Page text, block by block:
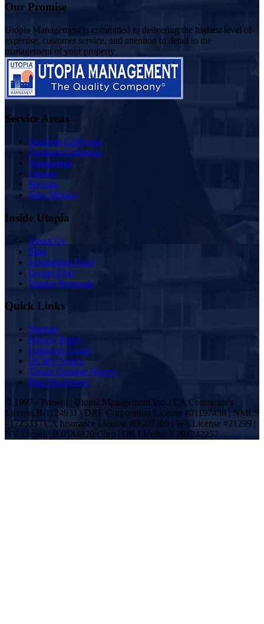
Our Promise
Utopia Management is committed to delivering the highest level of
expertise, customer service, and attention to detail to the
management of your property
Service Areas
Southern California
Northern California
Washington
Oregon
Nevada
New Mexico
Inside Utopia
About Us
Blog
Scholarship Fund
Owner FAQ
Vendor Proposals
Quick Links
Sitemap
Privacy Policy
Employee Login
DCMA Notice
Tenant Damage Waiver
Plan Disclosures
© 1997 - Present | Utopia Management Inc. | CA Contractor's
License B-1124931 | DRE Corporation License #01197438 | NMLS
#172533 | CA Insurance License #0G07305 | WA License #21299 |
NV License B.0144820.Corp | OR License # 201242257